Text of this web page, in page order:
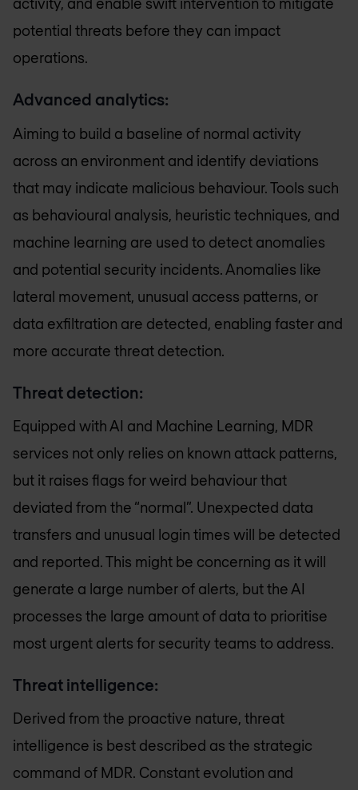
potential threats before they can impact
operations.
Advanced analytics:
Aiming to build a baseline of normal activity
across an environment and identify deviations
that may indicate malicious behaviour. Tools such
as behavioural analysis, heuristic techniques, and
machine learning are used to detect anomalies
and potential security incidents. Anomalies like
lateral movement, unusual access patterns, or
data exfiltration are detected, enabling faster and
more accurate threat detection.
Threat detection:
Equipped with AI and Machine Learning, MDR
services not only relies on known attack patterns,
but it raises flags for weird behaviour that
deviated from the “normal”. Unexpected data
transfers and unusual login times will be detected
and reported. This might be concerning as it will
generate a large number of alerts, but the AI
processes the large amount of data to prioritise
most urgent alerts for security teams to address.
Threat intelligence:
Derived from the proactive nature, threat
intelligence is best described as the strategic
command of MDR. Constant evolution and